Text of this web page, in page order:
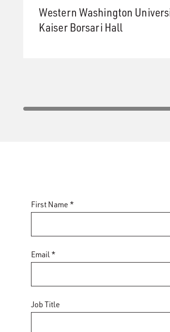
Western Washington
Kaiser Borsari Hall
First Name *
Email *
Job Title